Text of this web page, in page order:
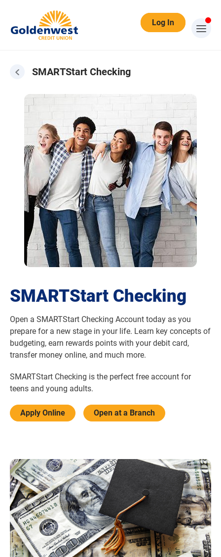
Log In
SMARTStart Checking
SMARTStart Checking
Open a SMARTStart Checking Account today as you
prepare for a new stage in your life. Learn key concepts of
budgeting, earn rewards points with your debit card,
transfer money online, and much more.
SMARTStart Checking is the perfect free account for
teens and young adults.
Apply Online Open at a Branch